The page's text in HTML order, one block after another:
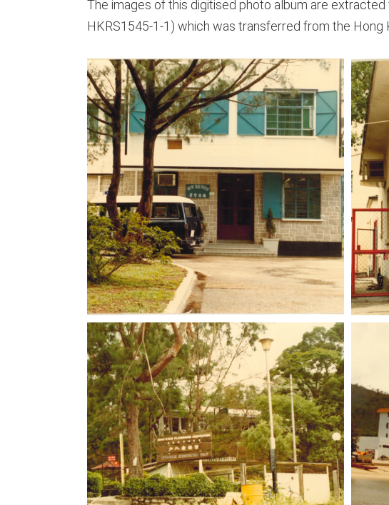
The images of this digitised photo album are
HKRS1545-1-1) which was transferred from the